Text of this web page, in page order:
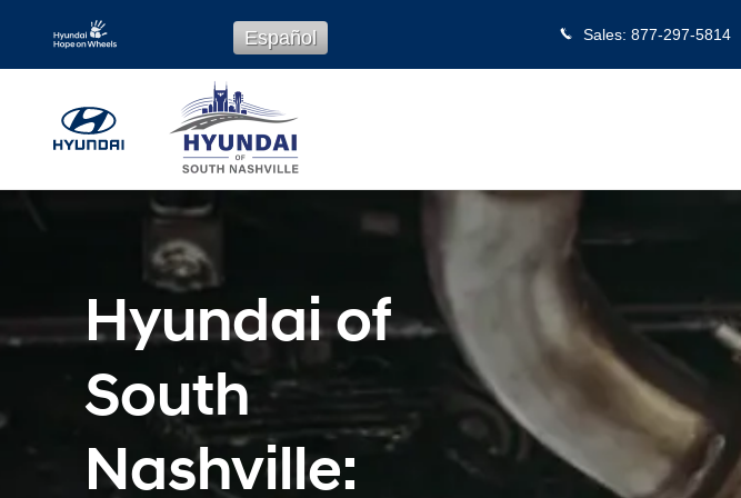
Skip to main content
Hyundai Service Sales: 877-297-5814
Español
Hyundai of
South
Nashville: